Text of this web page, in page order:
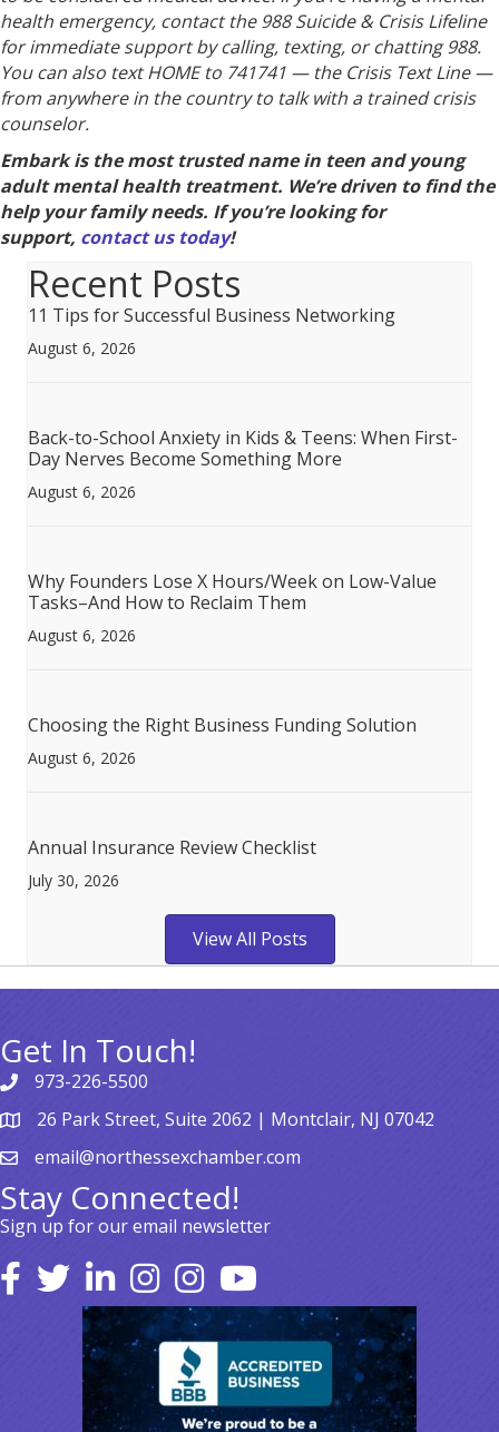
health emergency, contact the 988 Suicide & Crisis Lifeline
for immediate support by calling, texting, or chatting 988.
You can also text HOME to 741741 — the Crisis Text Line —
from anywhere in the country to talk with a trained crisis
counselor.
Embark is the most trusted name in teen and young
adult mental health treatment. We’re driven to find the
help your family needs. If you’re looking for
support, contact us today!
Recent Posts
11 Tips for Successful Business Networking
August 6, 2026
Back-to-School Anxiety in Kids & Teens: When First-
Day Nerves Become Something More
August 6, 2026
Why Founders Lose X Hours/Week on Low-Value
Tasks–And How to Reclaim Them
August 6, 2026
Choosing the Right Business Funding Solution
August 6, 2026
Annual Insurance Review Checklist
July 30, 2026
View All Posts
Get In Touch!
973-226-5500
26 Park Street, Suite 2062 | Montclair, NJ 07042
email@northessexchamber.com
Stay Connected!
Sign up for our email newsletter